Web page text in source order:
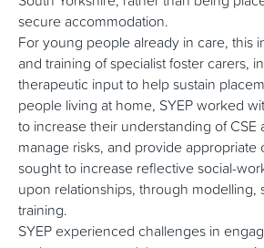
secure accommodation.
For young people already in care, this
and training of specialist foster carers,
therapeutic input to help sustain
people living at home, SYEP worked
to increase their understanding of CSE
manage risks, and provide appropriate
sought to increase reflective social-
upon relationships, through modelling,
training.
SYEP experienced challenges in